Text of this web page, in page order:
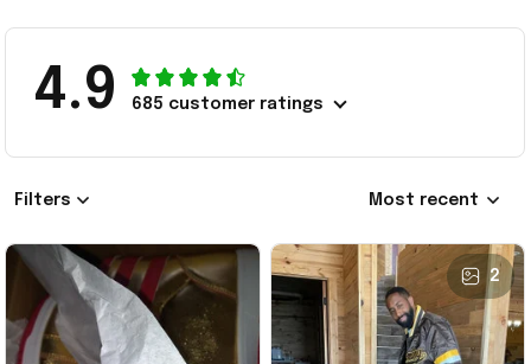
4.9 685 customer ratings
Filters Most recent
2